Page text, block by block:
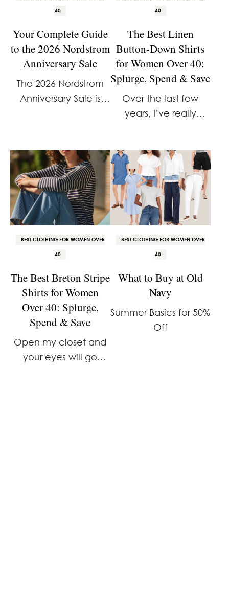
40
Your Complete Guide
to the 2026 Nordstrom
Anniversary Sale
The 2026 Nordstrom
Anniversary Sale is
overhyped. It’s the
same stuff every year.
And the access …
40
The Best Linen
Button-Down Shirts
for Women Over 40:
Splurge, Spend & Save
Over the last few
years, I’ve really
down shirt. It has that
relaxed, lived-in, East
Coast, Nancy Meyers
aesthetic I always
gravitate toward, but
BEST CLOTHING FOR WOMEN OVER
40
The Best Breton Stripe
Shirts for Women
Over 40: Splurge,
Spend & Save
Open my closet and
your eyes will go
BEST CLOTHING FOR WOMEN OVER
40
What to Buy at Old
Navy
Summer Basics for 50%
Off